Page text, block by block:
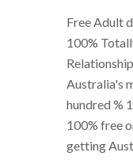
Free Adult
100%
Australia's
hundred %
100% free
getting